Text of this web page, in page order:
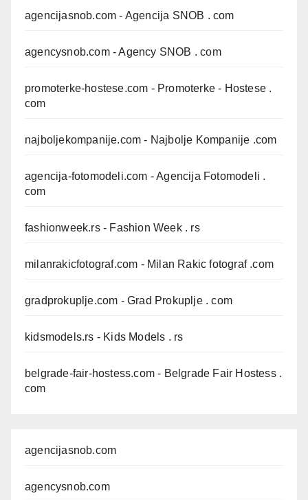
agencijasnob.com - Agencija SNOB . com
agencysnob.com- Agency SNOB . com
promoterke-hostese.com - Promoterke - Hostese .
com
najboljekompanije.com - Najbolje Kompanije .com
agencija-fotomodeli.com - Agencija Fotomodeli .
com
fashionweek.rs- Fashion Week . rs
milanrakicfotograf.com - Milan Rakic fotograf .com
gradprokuplje.com - Grad Prokuplje . com
kidsmodels.rs - Kids Models . rs
belgrade-fair-hostess.com - Belgrade Fair Hostess .
com
agencijasnob.com
agencysnob.com